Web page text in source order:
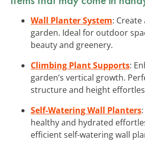
Wall Planter System:
garden. Ideal for outdoor
beauty and greenery.
Climbing Plant Supports:
garden’s vertical growth.
structure and height
Self-Watering Wall Planters
healthy and hydrated
efficient self-watering wall